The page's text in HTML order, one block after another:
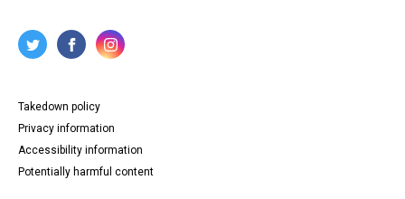
Takedown policy
Privacy information
Accessibility information
Potentially harmful content